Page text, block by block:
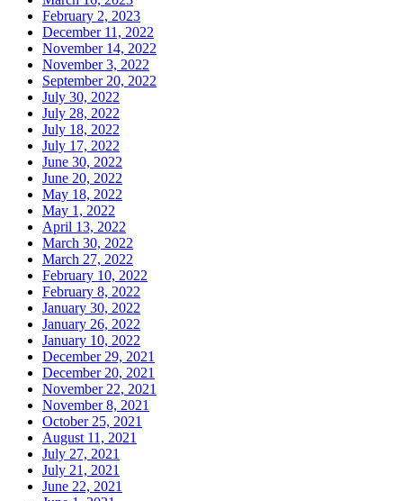
February 2, 2023
December 11, 2022
November 14, 2022
November 3, 2022
September 20, 2022
July 30, 2022
July 28, 2022
July 18, 2022
July 17, 2022
June 30, 2022
June 20, 2022
May 18, 2022
May 1, 2022
April 13, 2022
March 30, 2022
March 27, 2022
February 10, 2022
February 8, 2022
January 30, 2022
January 26, 2022
January 10, 2022
December 29, 2021
December 20, 2021
November 22, 2021
November 8, 2021
October 25, 2021
August 11, 2021
July 27, 2021
July 21, 2021
June 22, 2021